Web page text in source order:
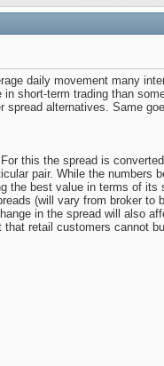
daily movement many
short-term trading than
alternatives. Same
this the spread is
pair. While the numbers
the best value in terms of its
(will vary from broker to
in the spread will also
retail customers cannot